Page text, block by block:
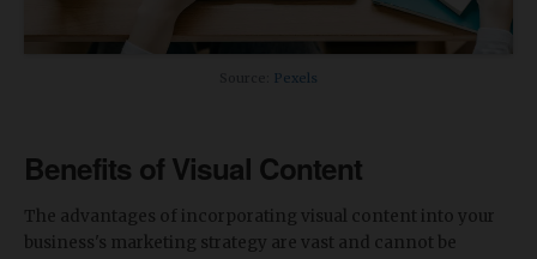
Pexels
Benefits of Visual Content
The advantages of incorporating visual content into your
business's marketing strategy are vast and cannot be